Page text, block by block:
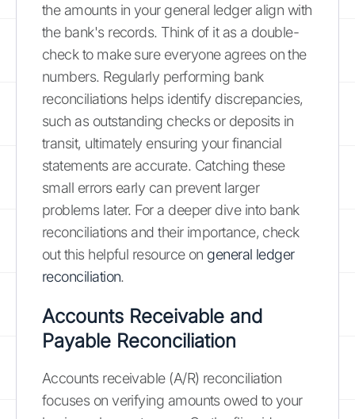
the amounts in your general ledger align with
the bank's records. Think of it as a double-
check to make sure everyone agrees on the
numbers. Regularly performing bank
reconciliations helps identify discrepancies,
such as outstanding checks or deposits in
transit, ultimately ensuring your financial
statements are accurate. Catching these
small errors early can prevent larger
problems later. For a deeper dive into bank
reconciliations and their importance, check
out this helpful resource on general ledger
reconciliation.
Accounts Receivable and
Payable Reconciliation
Accounts receivable (A/R) reconciliation
focuses on verifying amounts owed to your